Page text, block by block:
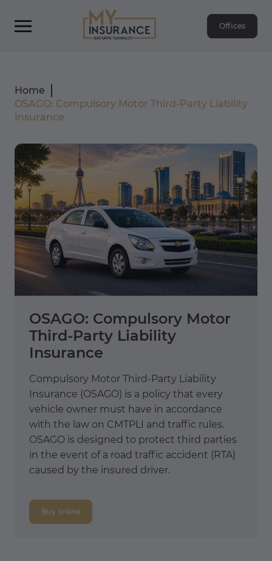
Offices
Home
OSAGO: Compulsory Motor Third-Party Liability
Insurance
OSAGO: Compulsory Motor
Third-Party Liability
Insurance
Compulsory Motor Third-Party Liability
Insurance (OSAGO) is a policy that every
vehicle owner must have in accordance
with the law on CMTPLI and traffic rules.
OSAGO is designed to protect third parties
in the event of a road traffic accident (RTA)
caused by the insured driver.
Buy online